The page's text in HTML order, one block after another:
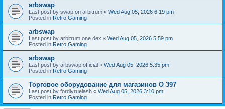
arbswap
Last post by swap on arbitrum « Wed Aug 05, 2026 6:19 pm
Posted in Retro Gaming
arbswap
Last post by arbitrum one dex « Wed Aug 05, 2026 5:59 pm
Posted in Retro Gaming
arbswap
Last post by arbswap official « Wed Aug 05, 2026 5:35 pm
Posted in Retro Gaming
Торговое оборудование для магазинов O 397
Last post by fordiyruelash « Wed Aug 05, 2026 3:10 pm
Posted in Retro Gaming